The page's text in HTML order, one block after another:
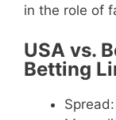
in the role of
USA vs.
Betting